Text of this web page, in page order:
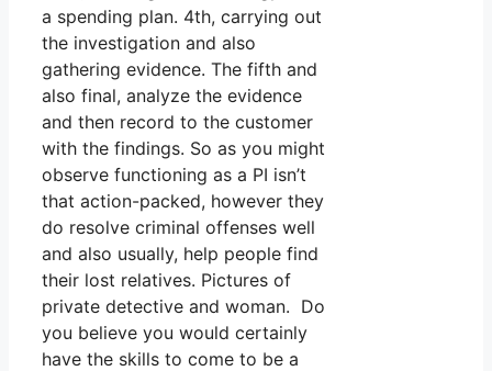
a spending plan. 4th, carrying out
the investigation and also
gathering evidence. The fifth and
also final, analyze the evidence
and then record to the customer
with the findings. So as you might
observe functioning as a PI isn’t
that action-packed, however they
do resolve criminal offenses well
and also usually, help people find
their lost relatives. Pictures of
private detective and woman. Do
you believe you would certainly
have the skills to come to be a